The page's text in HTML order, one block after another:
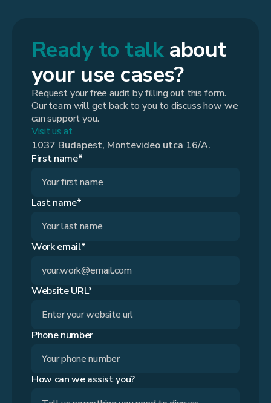
Ready to talkabout
your use cases?
Request your free audit by filling out this form.
Our team will get back to you to discuss how we
can support you.
Visit us at
1037 Budapest, Montevideo utca 16/A.
First name*
Last name*
Work email*
Website URL*
Phone number
How can we assist you?